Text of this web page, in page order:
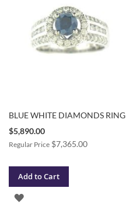
BLUE WHITE DIAMONDS RING
Special
Price
$5,890.00
Regular Price $7,365.00
Add to Cart
ADD